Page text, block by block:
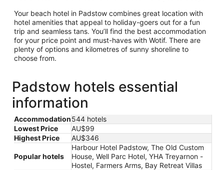
Your beach hotel in Padstow combines great location with
hotel amenities that appeal to holiday-goers out for a fun
trip and seamless tans. You’ll find the best accommodation
for your price point and must-haves with Wotif. There are
plenty of options and kilometres of sunny shoreline to
choose from.
Padstow hotels essential
information
Accommodation544 hotels
Lowest Price
AU$99
Highest Price
AU$346
Popular hotels
Harbour Hotel Padstow, The Old Custom
House, Well Parc Hotel, YHA Treyarnon -
Hostel, Farmers Arms, Bay Retreat Villas